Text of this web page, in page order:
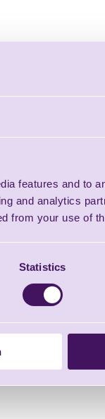
features and to
and analytics
from your use of
Statistics